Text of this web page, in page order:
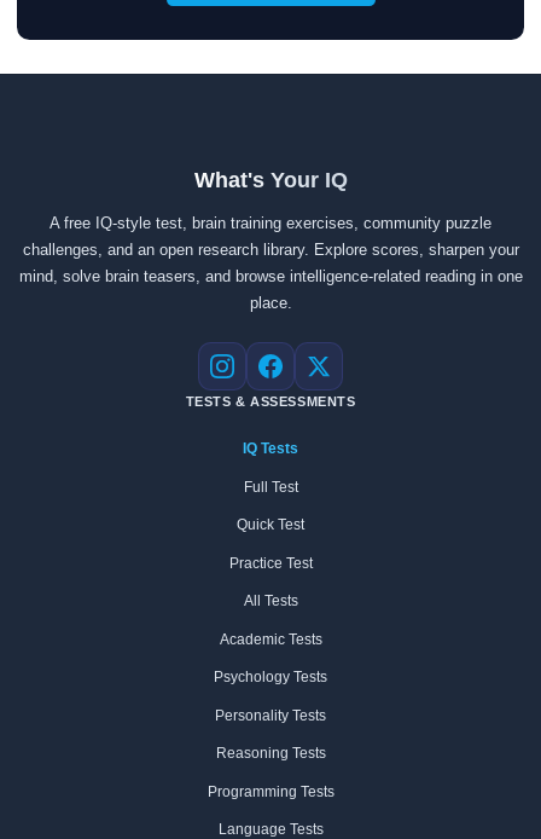
What's Your IQ
A free IQ-style test, brain training exercises, community puzzle
challenges, and an open research library. Explore scores, sharpen your
mind, solve brain teasers, and browse intelligence-related reading in one
place.
Instagram
Facebook
X
TESTS & ASSESSMENTS
IQ Tests
Full Test
Quick Test
Practice Test
All Tests
Academic Tests
Psychology Tests
Personality Tests
Reasoning Tests
Programming Tests
Language Tests